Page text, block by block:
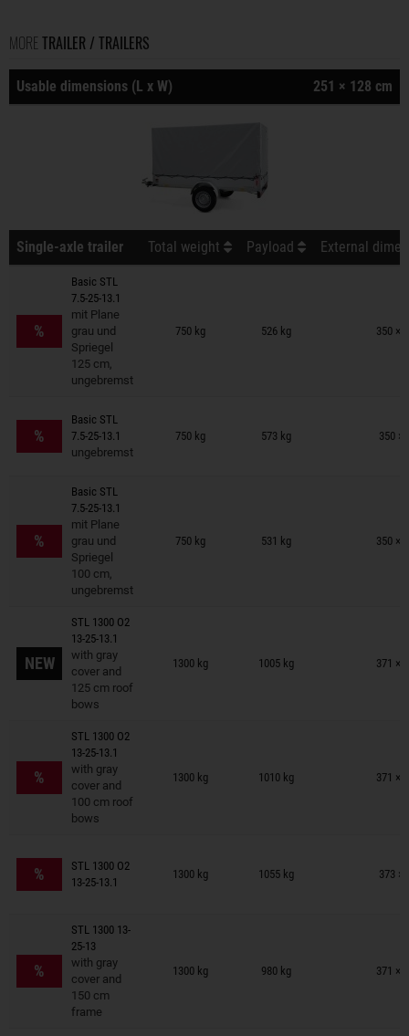
MORE TRAILER / TRAILERS
Usable dimensions (L x W) 251 × 128 cm
Single-axle trailer Total weight Payload External
%
Basic STL
7.5-25-13.1
mit Plane
grau und
Spriegel
125 cm,
ungebremst
750 kg 526 kg 350 ×
Trailers on wish list
%
Basic STL
7.5-25-13.1
ungebremst
750 kg 573 kg 350 ×
Trailers on wish list
%
Basic STL
7.5-25-13.1
mit Plane
grau und
Spriegel
100 cm,
ungebremst
750 kg 531 kg 350 ×
Trailers on wish list
NEW
STL 1300 O2
13-25-13.1
with gray
cover and
125 cm roof
bows
1300 kg 1005 kg 371 ×
Trailers on wish list
%
STL 1300 O2
13-25-13.1
with gray
cover and
100 cm roof
bows
1300 kg 1010 kg 371 ×
Trailers on wish list
%
STL 1300 O2
13-25-13.1
1300 kg 1055 kg 373 ×
Trailers on wish list
%
STL 1300 13-
25-13
with gray
cover and
150 cm
frame
1300 kg 980 kg 371 ×
Trailers on wish list